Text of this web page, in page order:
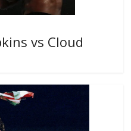
vs Cloud